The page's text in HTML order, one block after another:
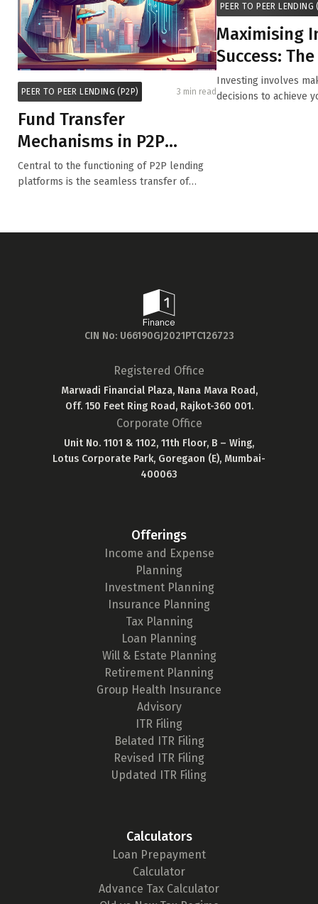
PEER TO PEER LENDING (P2P) 3 min read
Fund Transfer
Mechanisms in P2P
Lending Platforms
Central to the functioning of P2P lending
platforms is the seamless transfer of
PEER TO PEER LENDING
Maximising
Success:
Diversifying
Portfoli...
Investing involves
decisions to achieve
CIN No: U66190GJ2021PTC126723
Registered Office
Marwadi Financial Plaza, Nana Mava Road,
Off. 150 Feet Ring Road, Rajkot-360 001.
Corporate Office
Unit No. 1101 & 1102, 11th Floor, B – Wing,
Lotus Corporate Park, Goregaon (E), Mumbai-
400063
Offerings
Income and Expense
Planning
Investment Planning
Insurance Planning
Tax Planning
Loan Planning
Will & Estate Planning
Retirement Planning
Group Health Insurance
Advisory
ITR Filing
Belated ITR Filing
Revised ITR Filing
Updated ITR Filing
Calculators
Loan Prepayment
Calculator
Advance Tax Calculator